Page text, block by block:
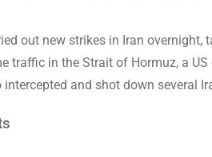
out new strikes in Iran overnight,
traffic in the Strait of Hormuz, a
and shot down several